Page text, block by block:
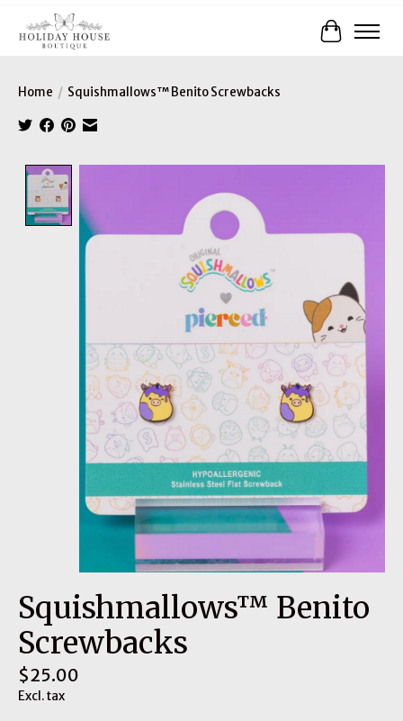
Cart
Home / Squishmallows™ Benito Screwbacks
Squishmallows™ Benito
Screwbacks
$25.00
Excl. tax